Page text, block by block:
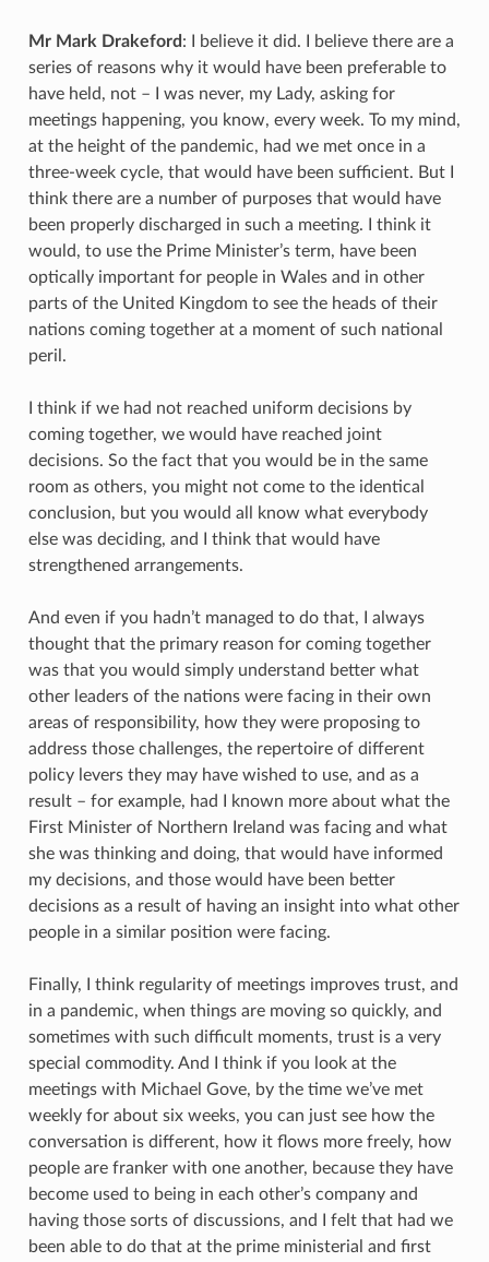
Mr Mark Drakeford : I believe it did. I believe there are a
series of reasons why it would have been preferable to
have held, not – I was never, my Lady, asking for
meetings happening, you know, every week. To my mind,
at the height of the pandemic, had we met once in a
three-week cycle, that would have been sufficient. But I
think there are a number of purposes that would have
been properly discharged in such a meeting. I think it
would, to use the Prime Minister’s term, have been
optically important for people in Wales and in other
parts of the United Kingdom to see the heads of their
nations coming together at a moment of such national
peril.
I think if we had not reached uniform decisions by
coming together, we would have reached joint
decisions. So the fact that you would be in the same
room as others, you might not come to the identical
conclusion, but you would all know what everybody
else was deciding, and I think that would have
strengthened arrangements.
And even if you hadn’t managed to do that, I always
thought that the primary reason for coming together
was that you would simply understand better what
other leaders of the nations were facing in their own
areas of responsibility, how they were proposing to
address those challenges, the repertoire of different
policy levers they may have wished to use, and as a
result – for example, had I known more about what the
First Minister of Northern Ireland was facing and what
she was thinking and doing, that would have informed
my decisions, and those would have been better
decisions as a result of having an insight into what other
people in a similar position were facing.
Finally, I think regularity of meetings improves trust, and
in a pandemic, when things are moving so quickly, and
sometimes with such difficult moments, trust is a very
special commodity. And I think if you look at the
meetings with Michael Gove, by the time we’ve met
weekly for about six weeks, you can just see how the
conversation is different, how it flows more freely, how
people are franker with one another, because they have
become used to being in each other’s company and
having those sorts of discussions, and I felt that had we
been able to do that at the prime ministerial and first